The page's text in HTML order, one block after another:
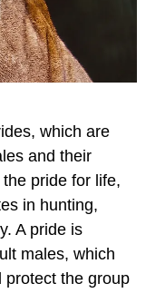
which are
and their
pride for life,
in hunting,
A pride is
males, which
protect the group